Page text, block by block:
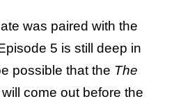
was paired with the
5 is still deep in
possible that the The
come out before the